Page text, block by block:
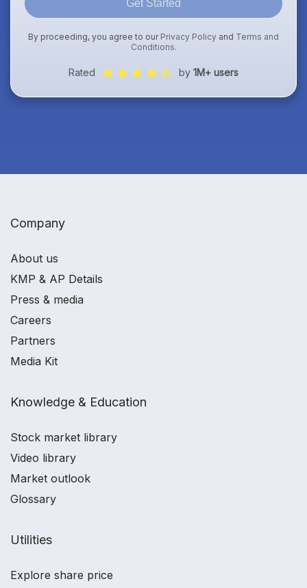
Get Started
By proceeding, you agree to our Privacy Policy and Terms and
Conditions.
Rated by 1M+ users
Company
About us
KMP & AP Details
Press & media
Careers
Partners
Media Kit
Knowledge & Education
Stock market library
Video library
Market outlook
Glossary
Utilities
Explore share price